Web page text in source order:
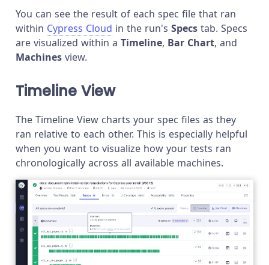
You can see the result of each spec file that ran
within Cypress Cloud in the run's Specs tab. Specs
are visualized within a Timeline, Bar Chart, and
Machines view.
Timeline View
The Timeline View charts your spec files as they
ran relative to each other. This is especially helpful
when you want to visualize how your tests ran
chronologically across all available machines.